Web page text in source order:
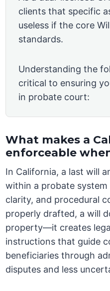
clients that specific
useless if the core
standards.
Understanding the
critical to ensuring
in probate court:
What makes a
enforceable
In California, a last will
within a probate
clarity, and procedural
properly drafted, a will
property—it creates
instructions that guide
beneficiaries through
disputes and less